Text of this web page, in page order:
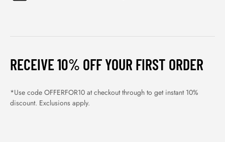
RECEIVE 10% OFF YOUR FIRST ORDER
*Use code OFFERFOR10 at checkout through to get instant 10%
discount. Exclusions apply.